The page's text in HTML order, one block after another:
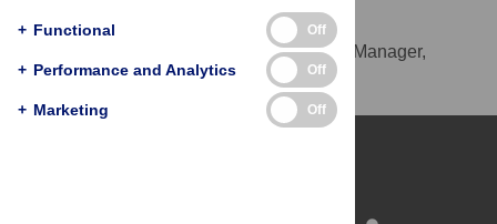
following formats:
(compatible with EndNote, Reference Manager,
ProCite, RefWorks)
BibTex
(compatible with BibDesk, LaTeX)
+ Functional Off
+ Performance and Analytics Off
+ Marketing Off